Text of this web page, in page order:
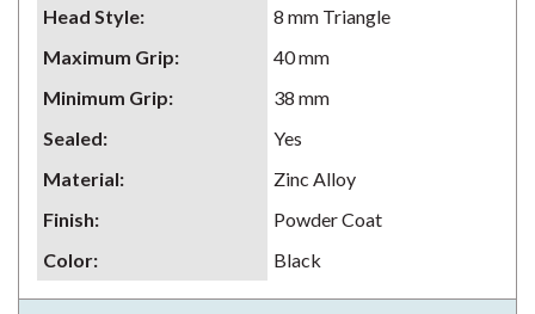
Head Style:
8 mm Triangle
Maximum Grip:
40 mm
Minimum Grip:
38 mm
Sealed:
Yes
Material:
Zinc Alloy
Finish:
Powder Coat
Color: Black